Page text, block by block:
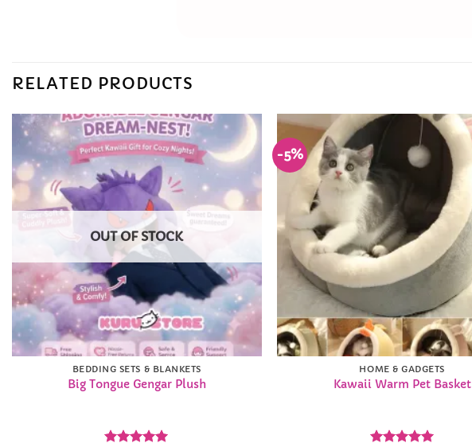
RELATED PRODUCTS
Add to
Wishlist
OUT OF STOCK
BEDDING SETS & BLANKETS
Big Tongue Gengar Plush
-5%
HOME & GADGETS
Kawaii Warm Pet Basket